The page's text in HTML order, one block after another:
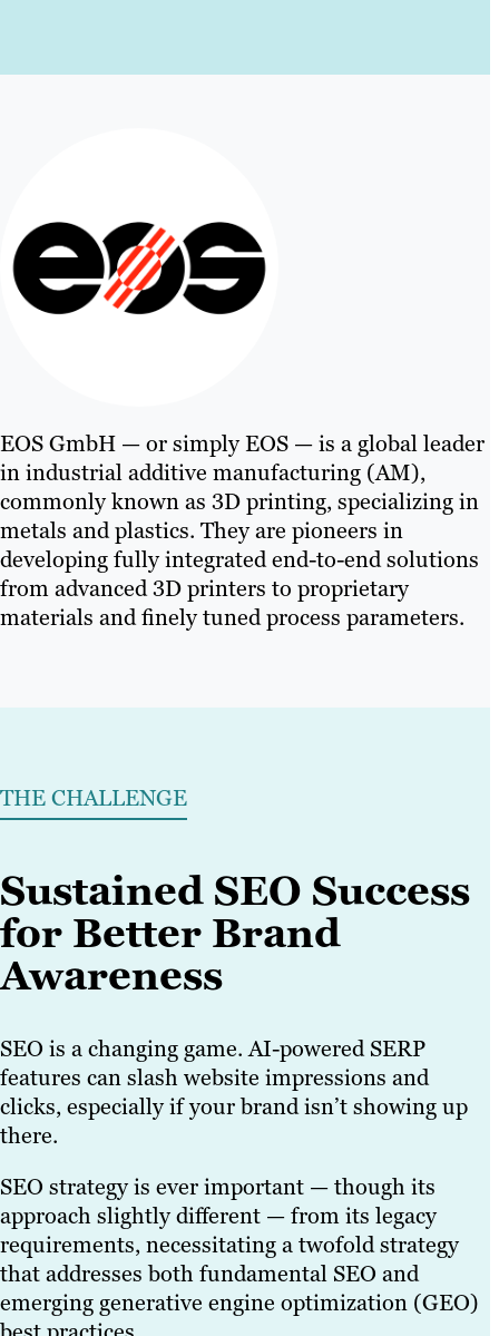
EOS GmbH — or simply EOS — is a global leader
in industrial additive manufacturing (AM),
commonly known as 3D printing, specializing in
metals and plastics. They are pioneers in
developing fully integrated end-to-end solutions
from advanced 3D printers to proprietary
materials and finely tuned process parameters.
THE CHALLENGE
Sustained SEO Success
for Better Brand
Awareness
SEO is a changing game. AI-powered SERP
features can slash website impressions and
clicks, especially if your brand isn’t showing up
there.
SEO strategy is ever important — though its
approach slightly different — from its legacy
requirements, necessitating a twofold strategy
that addresses both fundamental SEO and
emerging generative engine optimization (GEO)